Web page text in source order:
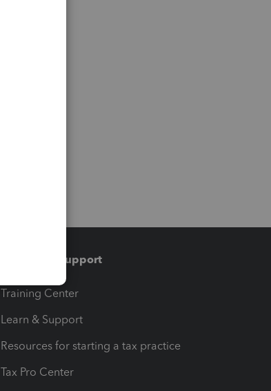
Training & support
Training Center
Learn & Support
Resources for starting a tax practice
Tax Pro Center